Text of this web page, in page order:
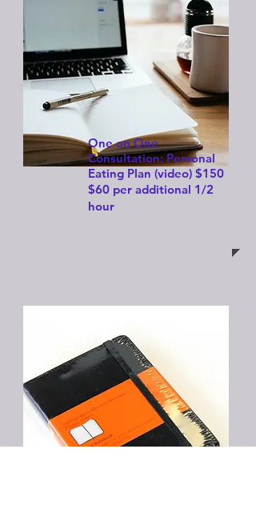
One on One
Consultation: Personal
Eating Plan (video) $150
$60 per additional 1/2
hour